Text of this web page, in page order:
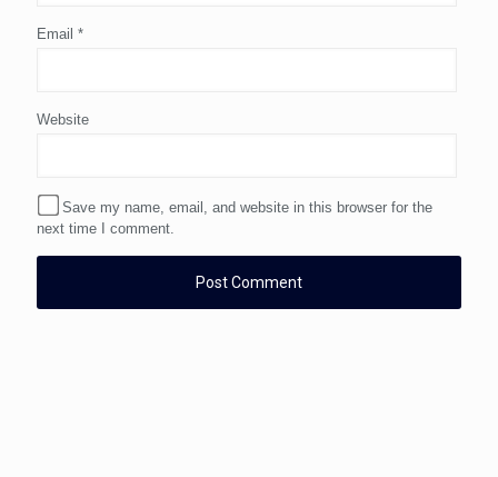
Email *
Website
Save my name, email, and website in this browser for the
next time I comment.